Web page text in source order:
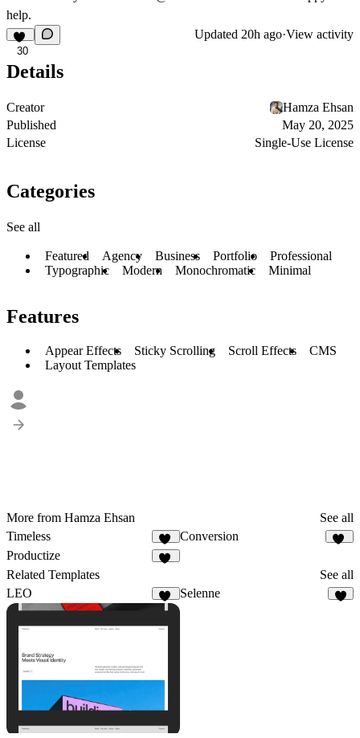
help.
30
Updated 20h ago·View activity
Details
Creator
Hamza Ehsan
Published
May 20, 2025
License
Single-Use License
Categories
See all
Featured Agency Business Portfolio
Professional
Typographic
Modern Monochromatic Minimal
Features
Appear Effects Sticky Scrolling Scroll Effects
CMS
Layout Templates
More from Hamza Ehsan
See all
Timeless
15
Conversion
Productize
Related Templates
See all
LEO
13
Selenne